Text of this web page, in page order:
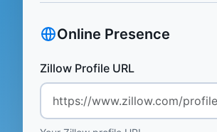
Online Presence
Zillow Profile URL